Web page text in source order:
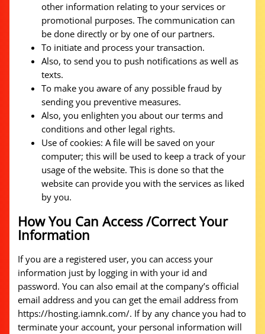
other information relating to your services or
promotional purposes. The communication can
be done directly or by one of our partners.
To initiate and process your transaction.
Also, to send you to push notifications as well as
texts.
To make you aware of any possible fraud by
sending you preventive measures.
Also, you enlighten you about our terms and
conditions and other legal rights.
Use of cookies: A file will be saved on your
computer; this will be used to keep a track of your
usage of the website. This is done so that the
website can provide you with the services as liked
by you.
How You Can Access /Correct Your
Information
If you are a registered user, you can access your
information just by logging in with your id and
password. You can also email at the company’s official
email address and you can get the email address from
https://hosting.iamnk.com/. If by any chance you had to
terminate your account, your personal information will